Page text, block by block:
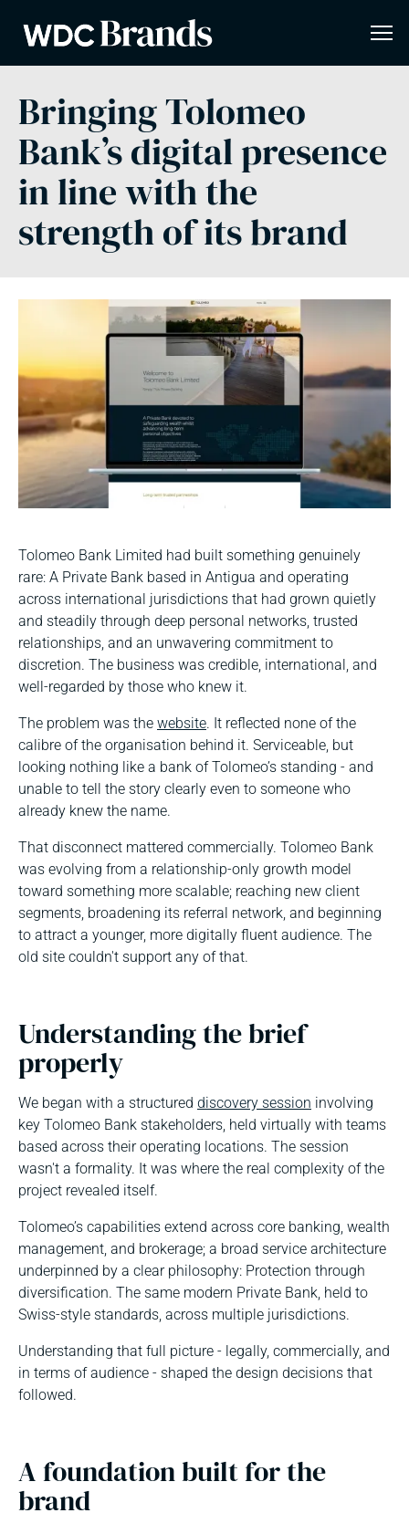
Bringing Tolomeo
Bank’s digital presence
in line with the
strength of its brand
Tolomeo Bank Limited had built something genuinely
rare: A Private Bank based in Antigua and operating
across international jurisdictions that had grown quietly
and steadily through deep personal networks, trusted
relationships, and an unwavering commitment to
discretion. The business was credible, international, and
well-regarded by those who knew it.
The problem was the website. It reflected none of the
calibre of the organisation behind it. Serviceable, but
looking nothing like a bank of Tolomeo’s standing - and
unable to tell the story clearly even to someone who
already knew the name.
That disconnect mattered commercially. Tolomeo Bank
was evolving from a relationship-only growth model
toward something more scalable; reaching new client
segments, broadening its referral network, and beginning
to attract a younger, more digitally fluent audience. The
old site couldn't support any of that.
Understanding the brief
properly
We began with a structured discovery session involving
key Tolomeo Bank stakeholders, held virtually with teams
based across their operating locations. The session
wasn't a formality. It was where the real complexity of the
project revealed itself.
Tolomeo’s capabilities extend across core banking, wealth
management, and brokerage; a broad service architecture
underpinned by a clear philosophy: Protection through
diversification. The same modern Private Bank, held to
Swiss-style standards, across multiple jurisdictions.
Understanding that full picture - legally, commercially, and
in terms of audience - shaped the design decisions that
followed.
A foundation built for the
brand